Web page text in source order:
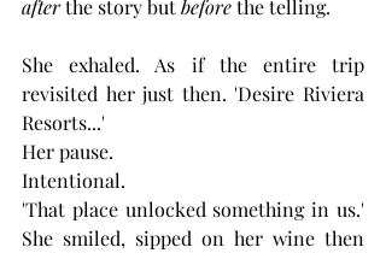
after the story but before the telling.
She exhaled. As if the entire trip
revisited her just then. 'Desire Riviera
Resorts...'
Her pause.
Intentional.
'That place unlocked something in us.'
She smiled, sipped on her wine then